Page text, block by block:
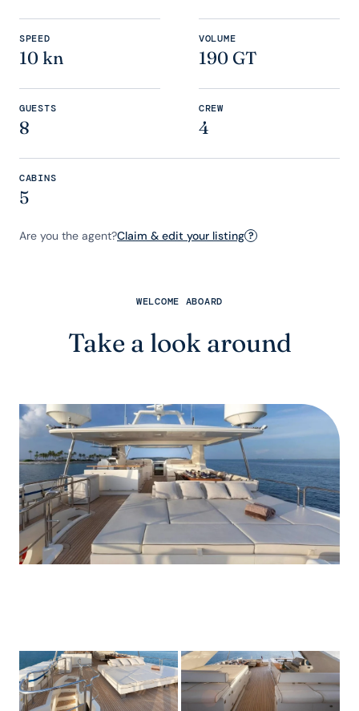
SPEED
10 kn
VOLUME
190 GT
GUESTS
8
CREW
4
CABINS
5
Are you the agent?Claim & edit your listing ?
WELCOME ABOARD
Take a look around